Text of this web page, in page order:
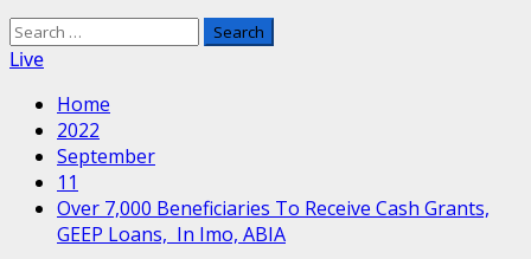
Search
for:
Live
Home
2022
September
11
Over 7,000 Beneficiaries To Receive Cash Grants,
GEEP Loans, In Imo, ABIA